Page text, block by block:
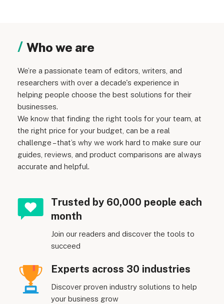
Who we are
We’re a passionate team of editors, writers, and
researchers with over a decade's experience in
helping people choose the best solutions for their
businesses.
We know that finding the right tools for your team, at
the right price for your budget, can be a real
challenge – that’s why we work hard to make sure our
guides, reviews, and product comparisons are always
accurate and helpful.
Trusted by 60,000 people each
month
Join our readers and discover the tools to
succeed
Experts across 30 industries
Discover proven industry solutions to help
your business grow